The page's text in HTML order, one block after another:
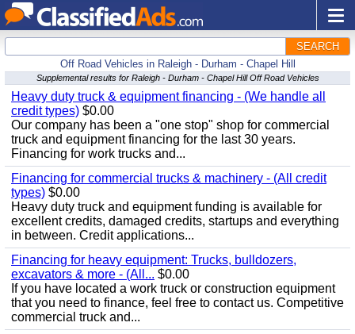
SEARCH
Off Road Vehicles in Raleigh - Durham - Chapel Hill
Supplemental results for Raleigh - Durham - Chapel Hill Off Road Vehicles
Heavy duty truck & equipment financing - (We handle all
credit types) $0.00
Our company has been a "one stop" shop for commercial
truck and equipment financing for the last 30 years.
Financing for work trucks and...
Financing for commercial trucks & machinery - (All credit
types) $0.00
Heavy duty truck and equipment funding is available for
excellent credits, damaged credits, startups and everything
in between. Credit applications...
Financing for heavy equipment: Trucks, bulldozers,
excavators & more - (All... $0.00
If you have located a work truck or construction equipment
that you need to finance, feel free to contact us. Competitive
commercial truck and...